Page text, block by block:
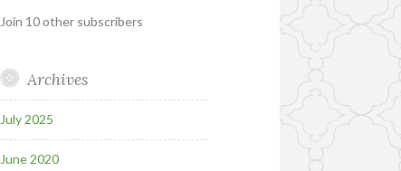
Join 10 other subscribers
Archives
July 2025
June 2020